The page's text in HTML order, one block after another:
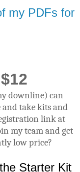
my PDFs for
downline) can
take kits and
link at
my team and get
low price?
Starter Kit